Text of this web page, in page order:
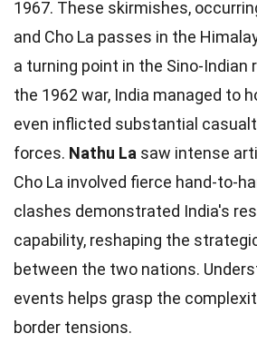
1967. These skirmishes,
and Cho La passes in the
a turning point in the Sino-Indian
the 1962 war, India managed to
even inflicted substantial
forces. Nathu La saw intense
Cho La involved fierce hand-to-
clashes demonstrated India's
capability, reshaping the
between the two nations.
events helps grasp the
border tensions.